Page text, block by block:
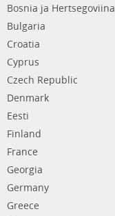
Bosnia ja Hertsegoviina
Bulgaria
Croatia
Cyprus
Czech Republic
Denmark
Eesti
Finland
France
Georgia
Germany
Greece